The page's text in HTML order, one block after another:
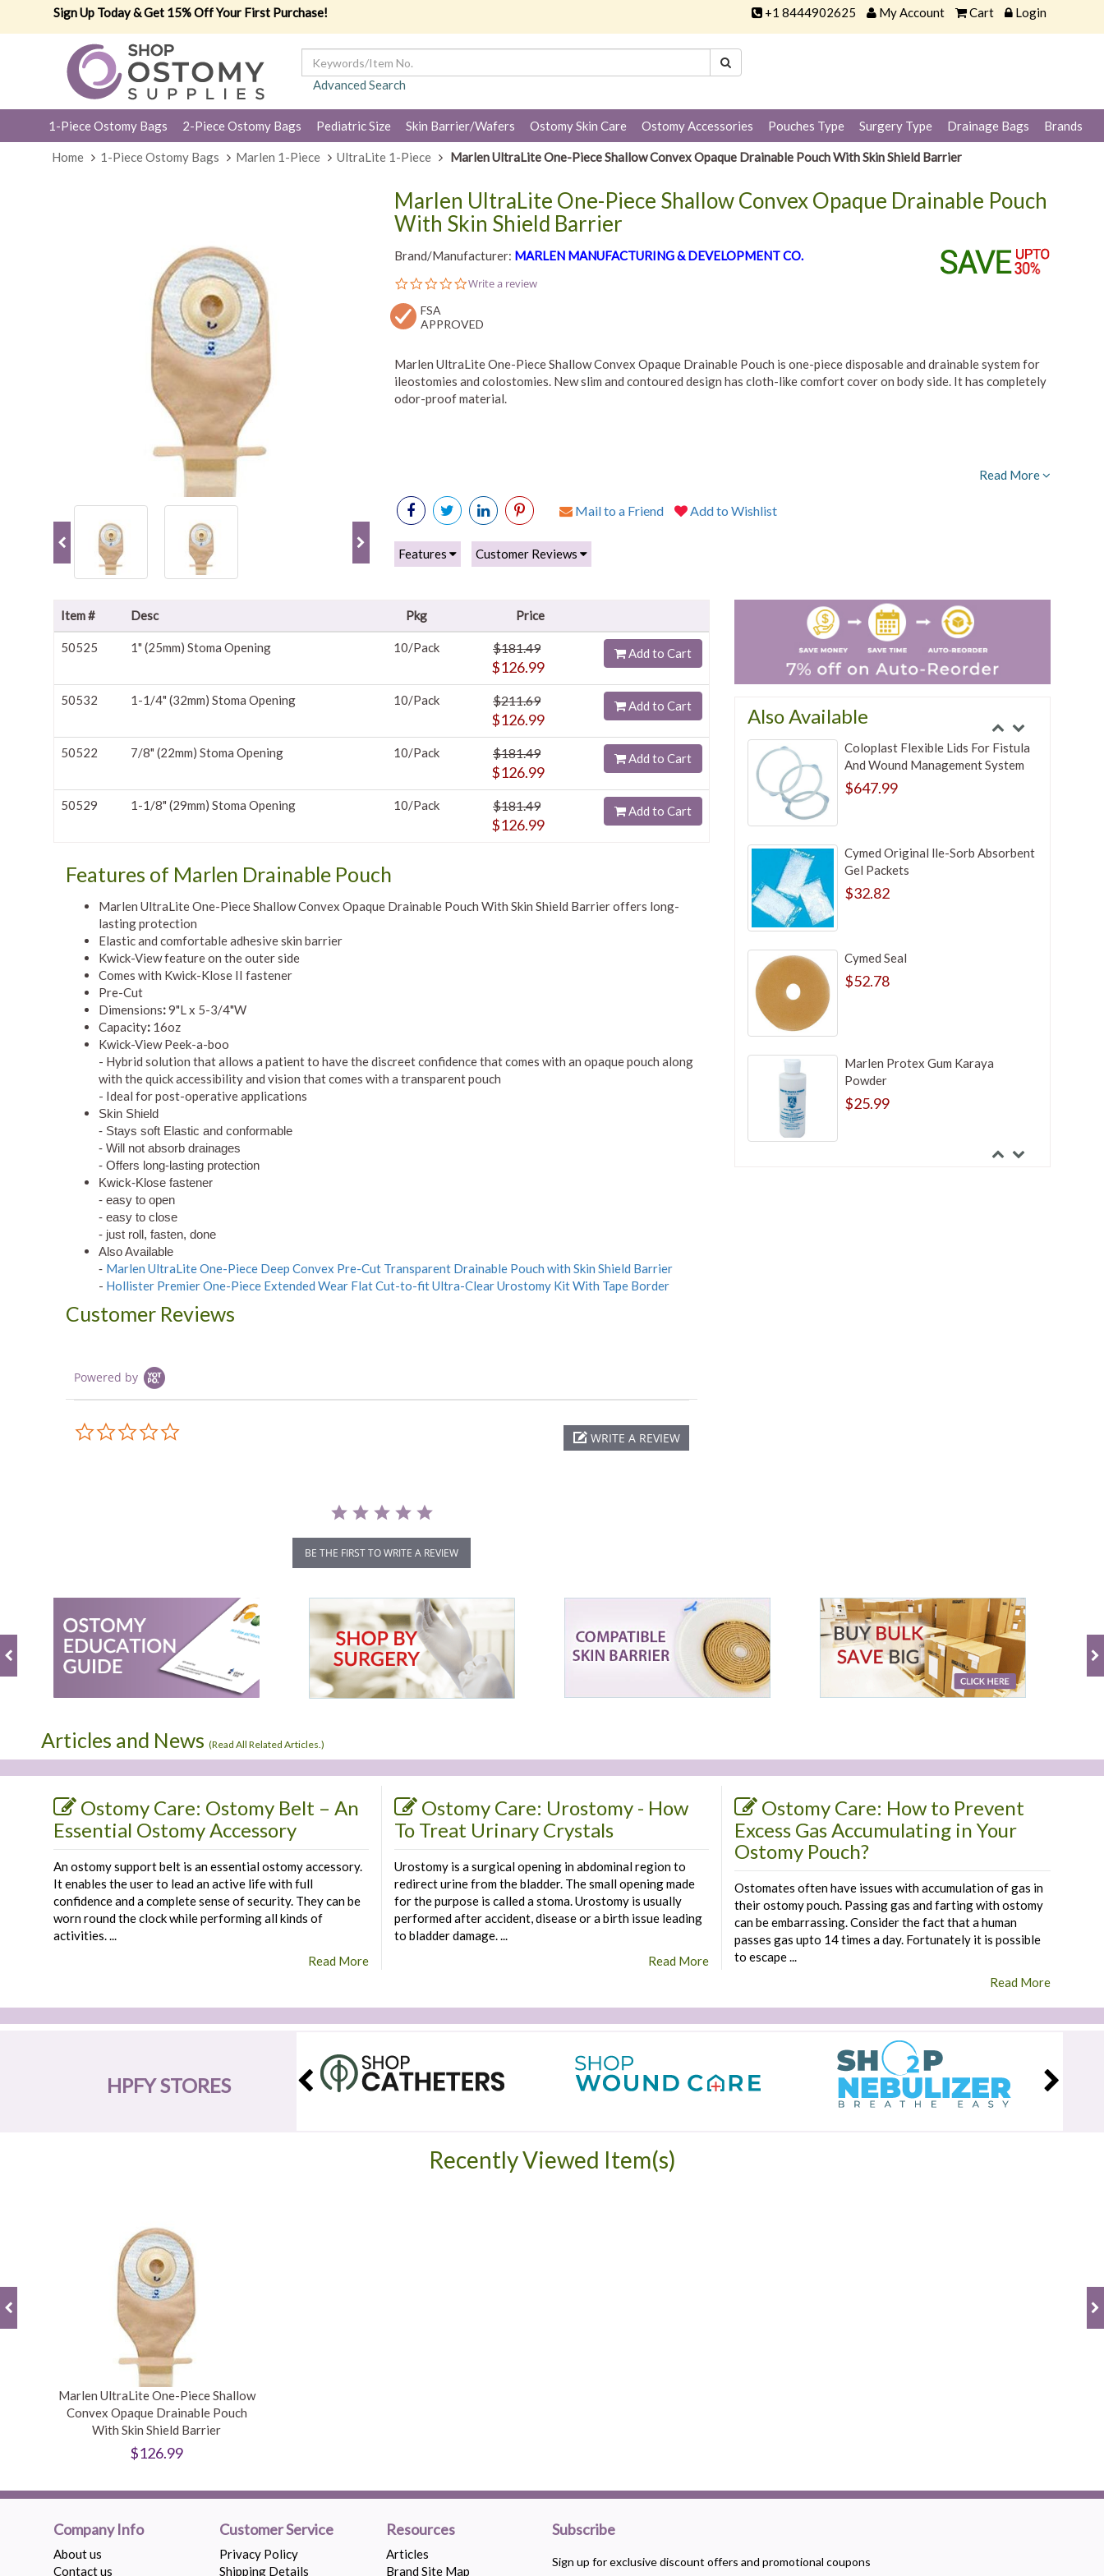
Sign Up Today & Get 15% Off Your First Purchase! +1 8444902625 My Account Cart Login
Advanced Search
1-Piece Ostomy Bags 2-Piece Ostomy Bags Pediatric Size Skin Barrier/Wafers Ostomy Skin Care Ostomy Accessories Pouches Type Surgery Type Drainage Bags Brands
Home 1-Piece Ostomy Bags Marlen 1-Piece UltraLite 1-Piece Marlen UltraLite One-Piece Shallow Convex Opaque Drainable Pouch With Skin Shield Barrier
Marlen UltraLite One-Piece Shallow Convex Opaque Drainable Pouch
With Skin Shield Barrier
Brand/Manufacturer: MARLEN MANUFACTURING & DEVELOPMENT CO.
0.0
Write a review
FSA
APPROVED
Marlen UltraLite One-Piece Shallow Convex Opaque Drainable Pouch is one-piece disposable and drainable system for
ileostomies and colostomies. New slim and contoured design has cloth-like comfort cover on body side. It has completely
odor-proof material.
Read More
Mail to a Friend Add to Wishlist
Features Customer Reviews
Item # Desc Pkg Price
50525 1" (25mm) Stoma Opening 10/Pack $181.49
$126.99
Add to Cart
50532 1-1/4" (32mm) Stoma Opening 10/Pack $211.69
$126.99
Add to Cart
50522 7/8" (22mm) Stoma Opening 10/Pack $181.49
$126.99
Add to Cart
50529 1-1/8" (29mm) Stoma Opening 10/Pack $181.49
$126.99
Add to Cart
Features of Marlen Drainable Pouch
Marlen UltraLite One-Piece Shallow Convex Opaque Drainable Pouch With Skin Shield Barrier offers long-
lasting protection
Elastic and comfortable adhesive skin barrier
Kwick-View feature on the outer side
Comes with Kwick-Klose II fastener
Pre-Cut
Dimensions:9"L x 5-3/4"W
Capacity: 16oz
Kwick-View Peek-a-boo
- Hybrid solution that allows a patient to have the discreet confidence that comes with an opaque pouch along
with the quick accessibility and vision that comes with a transparent pouch
- Ideal for post-operative applications
Skin Shield
- Stays soft Elastic and conformable
- Will not absorb drainages
- Offers long-lasting protection
Kwick-Klose fastener
- easy to open
- easy to close
- just roll, fasten, done
Also Available
- Marlen UltraLite One-Piece Deep Convex Pre-Cut Transparent Drainable Pouch with Skin Shield Barrier
- Hollister Premier One-Piece Extended Wear Flat Cut-to-fit Ultra-Clear Urostomy Kit With Tape Border
Customer Reviews
Powered by
WRITE A REVIEW
BE THE FIRST TO WRITE A REVIEW
Also Available
Coloplast Flexible Lids For Fistula
And Wound Management System
$647.99
Cymed Original lle-Sorb Absorbent
Gel Packets
$32.82
Cymed Seal
$52.78
Marlen Protex Gum Karaya
Powder
$25.99
Articles and News (Read All Related Articles. )
Ostomy Care: Ostomy Belt – An
Essential Ostomy Accessory
An ostomy support belt is an essential ostomy accessory.
It enables the user to lead an active life with full
confidence and a complete sense of security. They can be
worn round the clock while performing all kinds of
activities. ...
Read More
Ostomy Care: Urostomy - How
To Treat Urinary Crystals
Urostomy is a surgical opening in abdominal region to
redirect urine from the bladder. The small opening made
for the purpose is called a stoma. Urostomy is usually
performed after accident, disease or a birth issue leading
to bladder damage. ...
Read More
Ostomy Care: How to Prevent
Excess Gas Accumulating in Your
Ostomy Pouch?
Ostomates often have issues with accumulation of gas in
their ostomy pouch. Passing gas and farting with ostomy
can be embarrassing. Consider the fact that a human
passes gas upto 14 times a day. Fortunately it is possible
to escape ...
Read More
HPFY STORES
Recently Viewed Item(s)
Marlen UltraLite One-Piece Shallow
Convex Opaque Drainable Pouch
With Skin Shield Barrier
$126.99
Company Info
About us
Contact us
Customer Service
Privacy Policy
Shipping Details
Resources
Articles
Brand Site Map
Subscribe
Sign up for exclusive discount offers and promotional coupons